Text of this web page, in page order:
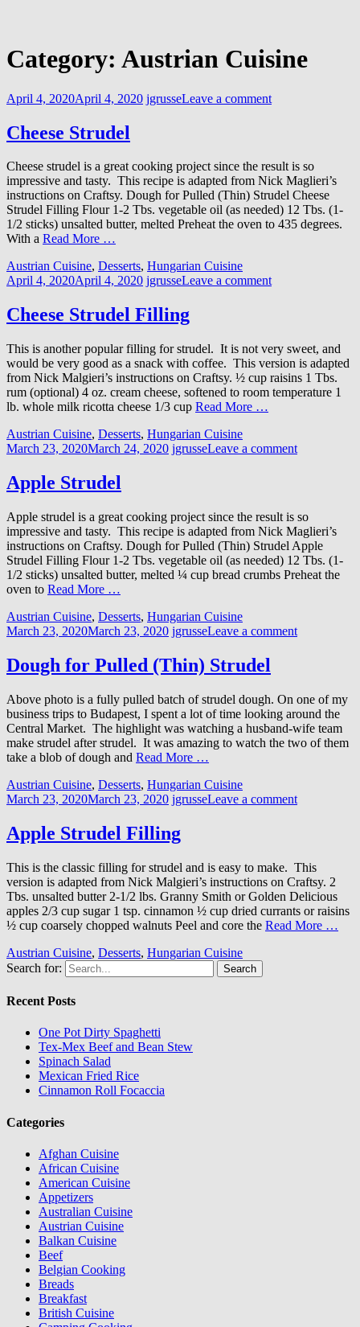
Category: Austrian Cuisine
April 4, 2020April 4, 2020 jgrusseLeave a comment
Cheese Strudel
Cheese strudel is a great cooking project since the result is so
impressive and tasty. This recipe is adapted from Nick Maglieri’s
instructions on Craftsy. Dough for Pulled (Thin) Strudel Cheese
Strudel Filling Flour 1-2 Tbs. vegetable oil (as needed) 12 Tbs. (1-
1/2 sticks) unsalted butter, melted Preheat the oven to 435 degrees.
With a Read More …
Austrian Cuisine, Desserts, Hungarian Cuisine
April 4, 2020April 4, 2020 jgrusseLeave a comment
Cheese Strudel Filling
This is another popular filling for strudel. It is not very sweet, and
would be very good as a snack with coffee. This version is adapted
from Nick Malgieri’s instructions on Craftsy. ½ cup raisins 1 Tbs.
rum (optional) 4 oz. cream cheese, softened to room temperature 1
lb. whole milk ricotta cheese 1/3 cup Read More …
Austrian Cuisine, Desserts, Hungarian Cuisine
March 23, 2020March 24, 2020 jgrusseLeave a comment
Apple Strudel
Apple strudel is a great cooking project since the result is so
impressive and tasty. This recipe is adapted from Nick Maglieri’s
instructions on Craftsy. Dough for Pulled (Thin) Strudel Apple
Strudel Filling Flour 1-2 Tbs. vegetable oil (as needed) 12 Tbs. (1-
1/2 sticks) unsalted butter, melted ¼ cup bread crumbs Preheat the
oven to Read More …
Austrian Cuisine, Desserts, Hungarian Cuisine
March 23, 2020March 23, 2020 jgrusseLeave a comment
Dough for Pulled (Thin) Strudel
Above photo is a fully pulled batch of strudel dough. On one of my
business trips to Budapest, I spent a lot of time looking around the
Central Market. The highlight was watching a husband-wife team
make strudel after strudel. It was amazing to watch the two of them
take a blob of dough and Read More …
Austrian Cuisine, Desserts, Hungarian Cuisine
March 23, 2020March 23, 2020 jgrusseLeave a comment
Apple Strudel Filling
This is the classic filling for strudel and is easy to make. This
version is adapted from Nick Malgieri’s instructions on Craftsy. 2
Tbs. unsalted butter 2-1/2 lbs. Granny Smith or Golden Delicious
apples 2/3 cup sugar 1 tsp. cinnamon ½ cup dried currants or raisins
½ cup coarsely chopped walnuts Peel and core the Read More …
Austrian Cuisine, Desserts, Hungarian Cuisine
Search for:
Recent Posts
One Pot Dirty Spaghetti
Tex-Mex Beef and Bean Stew
Spinach Salad
Mexican Fried Rice
Cinnamon Roll Focaccia
Categories
Afghan Cuisine
African Cuisine
American Cuisine
Appetizers
Australian Cuisine
Austrian Cuisine
Balkan Cuisine
Beef
Belgian Cooking
Breads
Breakfast
British Cuisine